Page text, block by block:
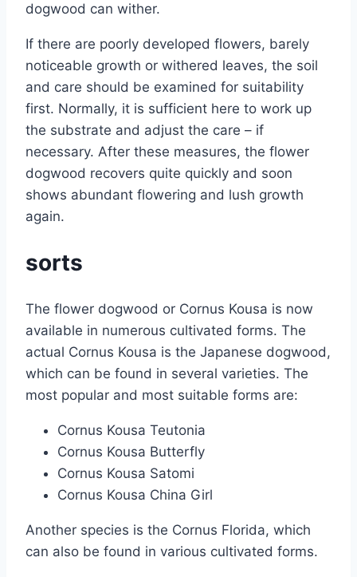
dogwood can wither.
If there are poorly developed flowers, barely
noticeable growth or withered leaves, the soil
and care should be examined for suitability
first. Normally, it is sufficient here to work up
the substrate and adjust the care – if
necessary. After these measures, the flower
dogwood recovers quite quickly and soon
shows abundant flowering and lush growth
again.
sorts
The flower dogwood or Cornus Kousa is now
available in numerous cultivated forms. The
actual Cornus Kousa is the Japanese dogwood,
which can be found in several varieties. The
most popular and most suitable forms are:
Cornus Kousa Teutonia
Cornus Kousa Butterfly
Cornus Kousa Satomi
Cornus Kousa China Girl
Another species is the Cornus Florida, which
can also be found in various cultivated forms.